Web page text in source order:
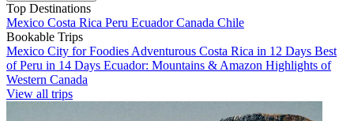
Top Destinations
Mexico Costa Rica Peru EcuadorCanada Chile
Bookable Trips
Mexico City for Foodies Adventurous Costa Rica in 12 Days Best
of Peru in 14 Days Ecuador: Mountains & Amazon Highlights of
Western Canada
View all trips